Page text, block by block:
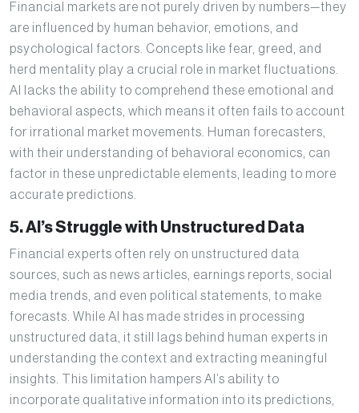
Financial markets are not purely driven by numbers—they
are influenced by human behavior, emotions, and
psychological factors. Concepts like fear, greed, and
herd mentality play a crucial role in market fluctuations.
AI lacks the ability to comprehend these emotional and
behavioral aspects, which means it often fails to account
for irrational market movements. Human forecasters,
with their understanding of behavioral economics, can
factor in these unpredictable elements, leading to more
accurate predictions.
5. AI’s Struggle with Unstructured Data
Financial experts often rely on unstructured data
sources, such as news articles, earnings reports, social
media trends, and even political statements, to make
forecasts. While AI has made strides in processing
unstructured data, it still lags behind human experts in
understanding the context and extracting meaningful
insights. This limitation hampers AI’s ability to
incorporate qualitative information into its predictions,